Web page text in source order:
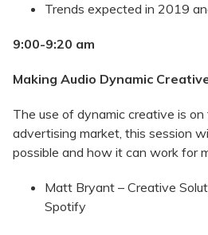
Trends expected in 2019
9:00-9:20 am
Making Audio Dynamic
The use of dynamic creative is
advertising market, this session
possible and how it can work for
Matt Bryant – Creative
Spotify